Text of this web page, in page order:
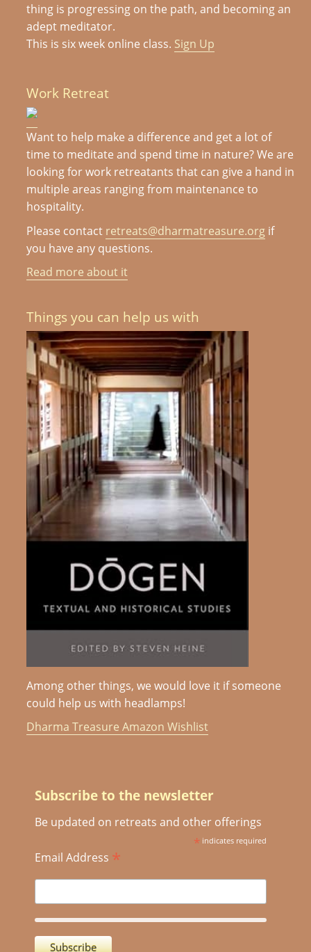
thing is progressing on the path, and becoming an
adept meditator.
This is six week online class. Sign Up
Work Retreat
Want to help make a difference and get a lot of
time to meditate and spend time in nature? We are
looking for work retreatants that can give a hand in
multiple areas ranging from maintenance to
hospitality.
Please contact retreats@dharmatreasure.org if
you have any questions.
Read more about it
Things you can help us with
Among other things, we would love it if someone
could help us with headlamps!
Dharma Treasure Amazon Wishlist
Subscribe to the newsletter
Be updated on retreats and other offerings
*indicates required
Email Address *